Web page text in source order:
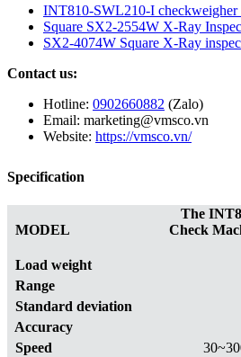
INT810-SWL210-I checkweigher
Square SX2-2554W X-Ray
SX2-4074W Square X-Ray
Contact us:
Hotline: 0902660882 (Zalo)
Email: marketing@vmsco.vn
Website: https://vmsco.vn/
Specification
MODEL
The
Check
Load weight
Range
Standard deviation
Accuracy
Speed